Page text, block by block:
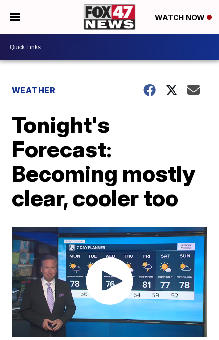
WATCH NOW
WEATHER
Tonight's
Forecast:
Becoming mostly
clear, cooler too